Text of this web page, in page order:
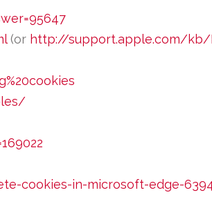
(or http://support.apple.com/kb/
cookies-in-microsoft-edge-